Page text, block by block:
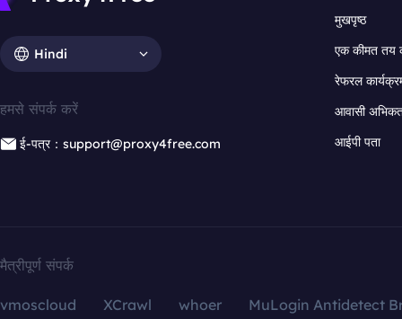
Hindi
हमसे संपर्क करें
ई-पत्र：support@proxy4free.com
मुखपृष्ठ
एक कीमत तय
रेफरल
आवासी
आईपी पता
मैत्रीपूर्ण संपर्क
vmoscloud XCrawl whoer
MuLogin Antidetect